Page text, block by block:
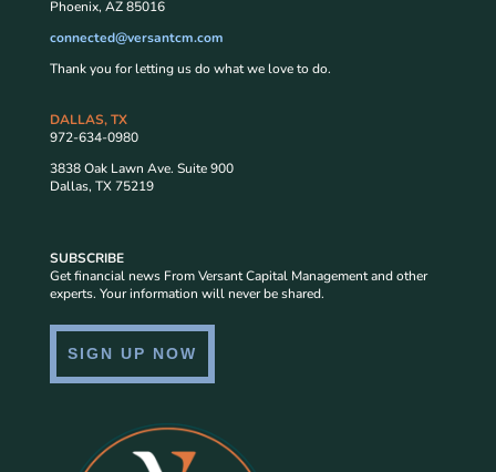
Phoenix, AZ 85016
connected@versantcm.com
Thank you for letting us do what we love to do.
DALLAS, TX
972-634-0980
3838 Oak Lawn Ave. Suite 900
Dallas, TX 75219
SUBSCRIBE
Get financial news From Versant Capital Management and other
experts. Your information will never be shared.
SIGN UP NOW